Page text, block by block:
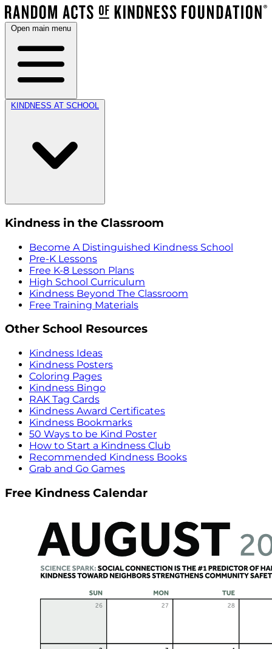
Open main menu
KINDNESS AT SCHOOL
Kindness in the Classroom
Become A Distinguished Kindness School
Pre-K Lessons
Free K-8 Lesson Plans
High School Curriculum
Kindness Beyond The Classroom
Free Training Materials
Other School Resources
Kindness Ideas
Kindness Posters
Coloring Pages
Kindness Bingo
RAK Tag Cards
Kindness Award Certificates
Kindness Bookmarks
50 Ways to be Kind Poster
How to Start a Kindness Club
Recommended Kindness Books
Grab and Go Games
Free Kindness Calendar